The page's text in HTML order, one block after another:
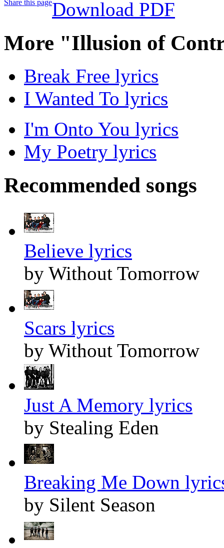
Share this pageDownload PDF
More "Illusion of
Break Free lyrics
I Wanted To lyrics
I'm Onto You lyrics
My Poetry lyrics
Recommended songs
Believe lyrics
by Without Tomorrow
Scars lyrics
by Without Tomorrow
Just A Memory lyrics
by Stealing Eden
Breaking Me Down
by Silent Season